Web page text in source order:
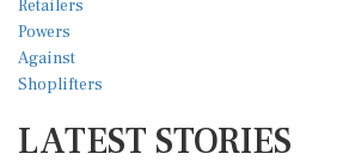
LATEST STORIES